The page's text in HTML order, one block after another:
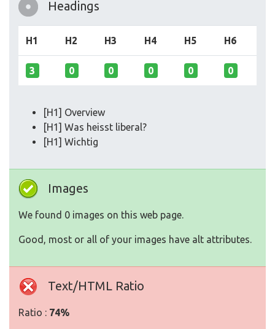
Headings
H1 H2 H3 H4 H5 H6
3 0 0 0 0 0
[H1] Overview
[H1] Was heisst liberal?
[H1] Wichtig
Images
We found 0 images on this web page.
Good, most or all of your images have alt attributes.
Text/HTML Ratio
Ratio : 74%